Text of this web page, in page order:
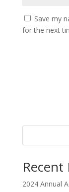
Save my
for the next
Recent
2024 Annual